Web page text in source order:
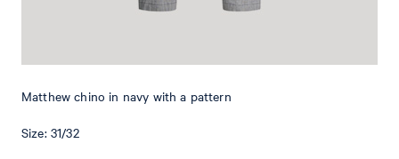
The Matthew chinos are a versatile piece that can be styled with
emphasis. The stretchy cotton fabric gives this style a comfortable
Matthew chino in navy with a pattern
Size: 31/32